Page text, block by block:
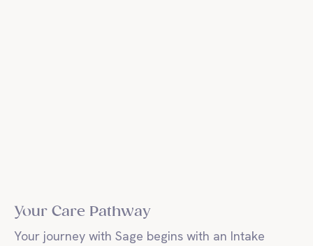
Your Care Pathway
Your journey with Sage begins with an Intake